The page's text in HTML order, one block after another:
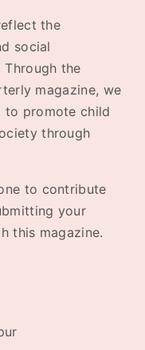
the
social
the
magazine, we
to promote child
through
to contribute
your
this magazine.